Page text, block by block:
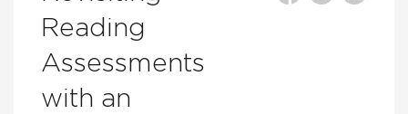
Reading
Assessments
with an